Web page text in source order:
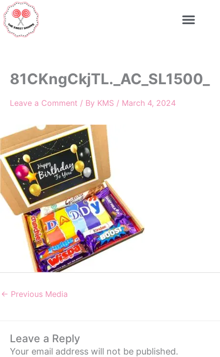
Skip
to
content
81CKngCkjTL._AC_SL1500_
Leave a Comment / By KMS / March 4, 2024
← Previous Media
Leave a Reply
Your email address will not be published.